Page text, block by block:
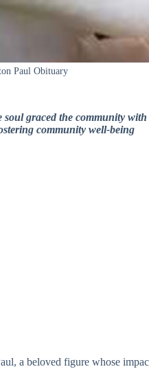
Paul Obituary
graced the community
community well-being
a beloved figure whose